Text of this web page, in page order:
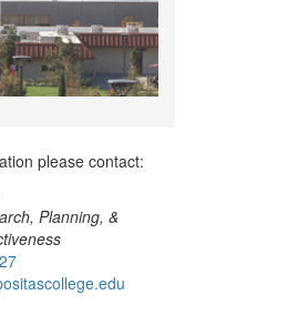
please contact:
Planning, &